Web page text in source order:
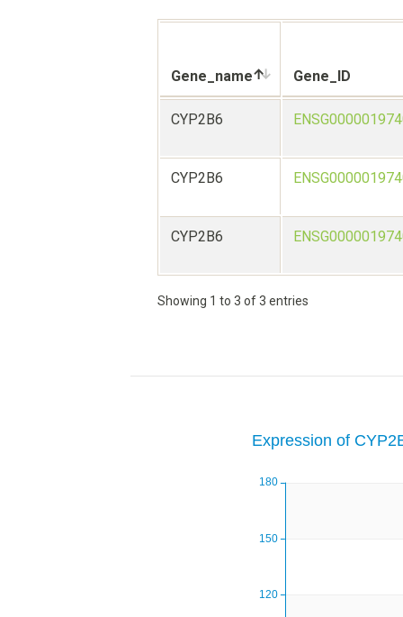
Gene_name Gene_ID
CYP2B6
CYP2B6
CYP2B6
Showing 1 to 3 of 3 entries